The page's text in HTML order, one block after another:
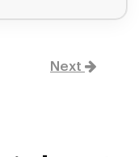
Next